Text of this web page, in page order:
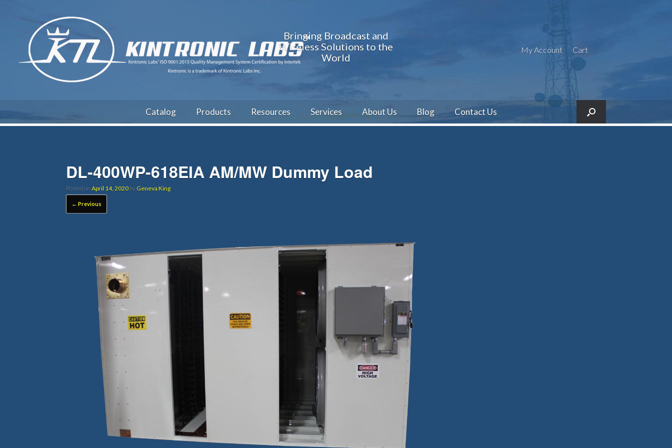
Bringing Broadcast and
Wireless Solutions to the
World
My Account Cart
Catalog Products Resources Services About Us Blog Contact Us
DL-400WP-618EIA AM/MW Dummy Load
Posted on April 14, 2020 by Geneva King
← Previous